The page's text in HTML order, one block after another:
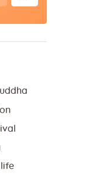
life